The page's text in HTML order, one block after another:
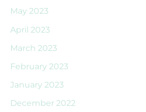
May 2023
April 2023
March 2023
February 2023
January 2023
December 2022